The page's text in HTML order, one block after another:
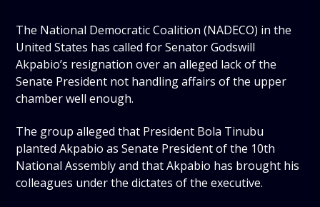
The National Democratic Coalition (NADECO) in the
United States has called for Senator Godswill
Akpabio’s resignation over an alleged lack of the
Senate President not handling affairs of the upper
chamber well enough.
The group alleged that President Bola Tinubu
planted Akpabio as Senate President of the 10th
National Assembly and that Akpabio has brought his
colleagues under the dictates of the executive.